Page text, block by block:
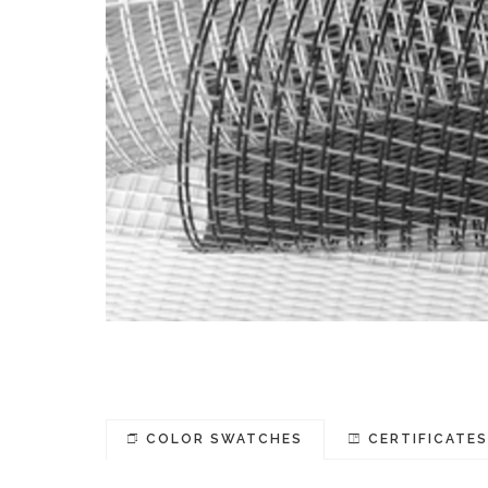
COLOR SWATCHES CERTIFICATES